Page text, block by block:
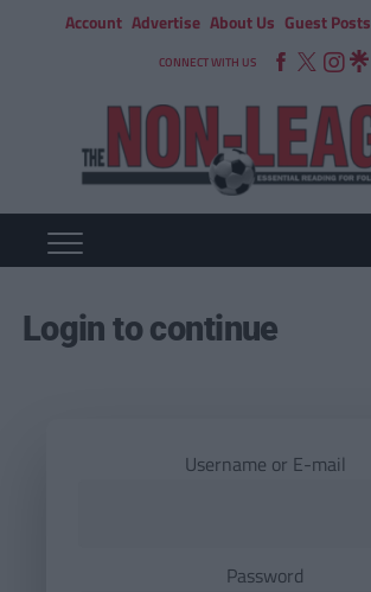
Account Advertise About Us Guest Posts
CONNECT WITH US
Login to continue
Username or E-mail
Password